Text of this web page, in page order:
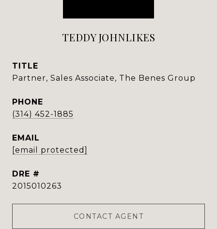
TEDDY JOHNLIKES
TITLE
Partner, Sales Associate, The Benes Group
PHONE
(314) 452-1885
EMAIL
[email protected]
DRE #
2015010263
CONTACT AGENT